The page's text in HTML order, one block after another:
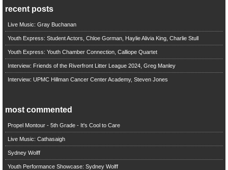
recent posts
Live Music: Gray Buchanan
Youth Express: Student Actors, Chloe Gorman, Haylie Alivia King, Charlie Stull
Youth Express: Youth Chamber Connection, Calliope Quartet
Interview: Friends of the Riverfront Litter League 2024, Greg Manley
Interview: UPMC Hillman Cancer Center Academy, Steven Jones
most commented
Propel Montour - 5th Grade - It's Cool to Care
Live Music: Cathasaigh
Sydney Wolff
Youth Performance Showcase: Sydney Wolff